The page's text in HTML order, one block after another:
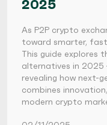
2025
As P2P crypto
toward smarter,
This guide explores
alternatives in 2025
revealing how next-
combines
modern crypto